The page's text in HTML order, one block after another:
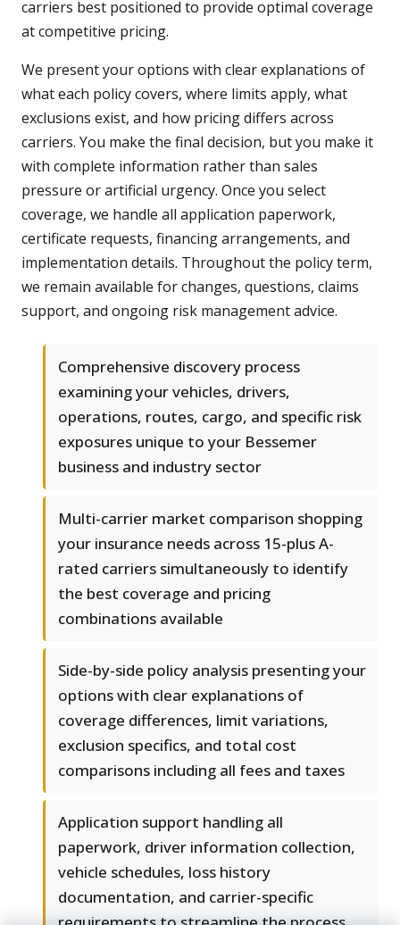
carriers best positioned to provide optimal coverage
at competitive pricing.
We present your options with clear explanations of
what each policy covers, where limits apply, what
exclusions exist, and how pricing differs across
carriers. You make the final decision, but you make it
with complete information rather than sales
pressure or artificial urgency. Once you select
coverage, we handle all application paperwork,
certificate requests, financing arrangements, and
implementation details. Throughout the policy term,
we remain available for changes, questions, claims
support, and ongoing risk management advice.
Comprehensive discovery process
examining your vehicles, drivers,
operations, routes, cargo, and specific risk
exposures unique to your Bessemer
business and industry sector
Multi-carrier market comparison shopping
your insurance needs across 15-plus A-
rated carriers simultaneously to identify
the best coverage and pricing
combinations available
Side-by-side policy analysis presenting your
options with clear explanations of
coverage differences, limit variations,
exclusion specifics, and total cost
comparisons including all fees and taxes
Application support handling all
paperwork, driver information collection,
vehicle schedules, loss history
documentation, and carrier-specific